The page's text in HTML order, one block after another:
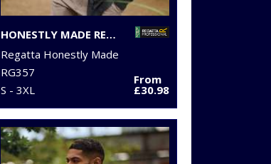
HONESTLY MADE RECYCLED THERMAL BODYWARMER
Regatta Honestly Made
RG357
S - 3XL
From
£30.98